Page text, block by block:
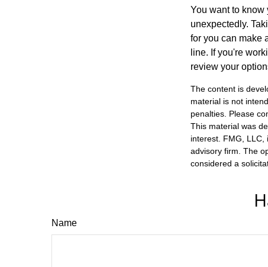
You want to know
unexpectedly.
for you can make
line. If you're
review your
The content is
material is not
penalties. Please
This material was
interest. FMG, LLC,
advisory firm. The
considered a
Name